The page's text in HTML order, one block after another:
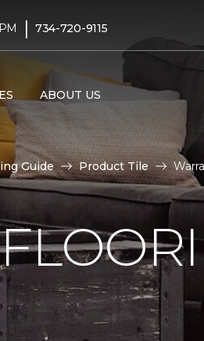
| 734-720-9115
ABOUT US
Guide Product Tile